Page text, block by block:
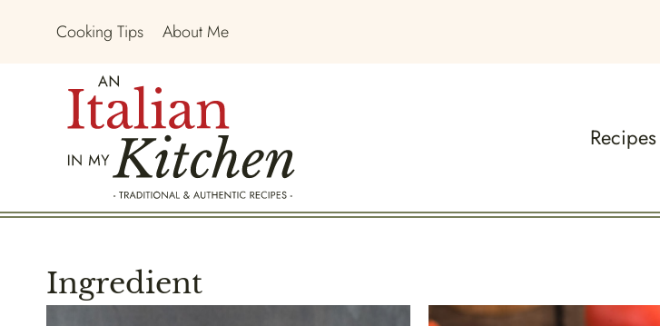
Cooking Tips About Me
Recipes
Ingredient